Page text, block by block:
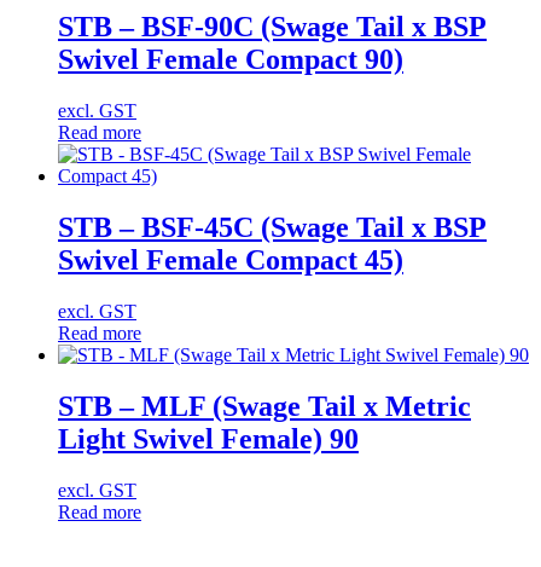
STB – BSF-90C (Swage Tail x BSP
Swivel Female Compact 90)
excl. GST
Read more
STB – BSF-45C (Swage Tail x BSP
Swivel Female Compact 45)
excl. GST
Read more
STB – MLF (Swage Tail x Metric
Light Swivel Female) 90
excl. GST
Read more